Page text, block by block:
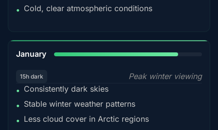
• Cold, clear atmospheric conditions
January
15h dark
Peak winter viewing
• Consistently dark skies
• Stable winter weather patterns
• Less cloud cover in Arctic regions